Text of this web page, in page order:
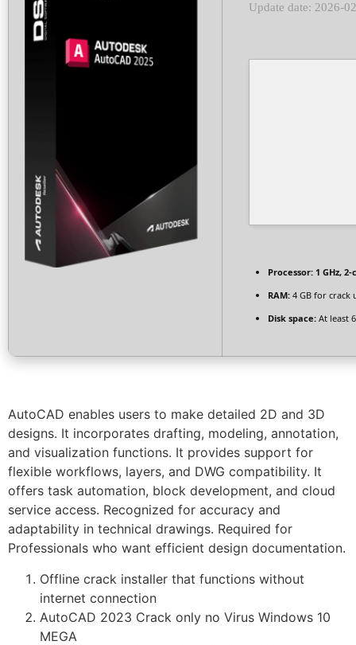
Update date: 2026-
Processor: 1 GHz,
RAM: 4 GB for crack
Disk space: At least
AutoCAD enables users to make detailed 2D and 3D
designs. It incorporates drafting, modeling, annotation,
and visualization functions. It provides support for
flexible workflows, layers, and DWG compatibility. It
offers task automation, block development, and cloud
service access. Recognized for accuracy and
adaptability in technical drawings. Required for
Professionals who want efficient design documentation.
Offline crack installer that functions without
internet connection
AutoCAD 2023 Crack only no Virus Windows 10
MEGA